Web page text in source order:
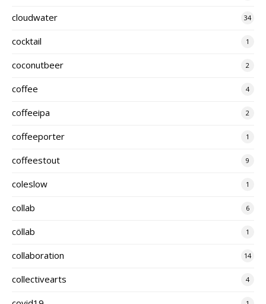
cloudwater 34
cocktail 1
coconutbeer 2
coffee 4
coffeeipa 2
coffeeporter 1
coffeestout 9
coleslow 1
collab 6
cöllab 1
collaboration 14
collectivearts 4